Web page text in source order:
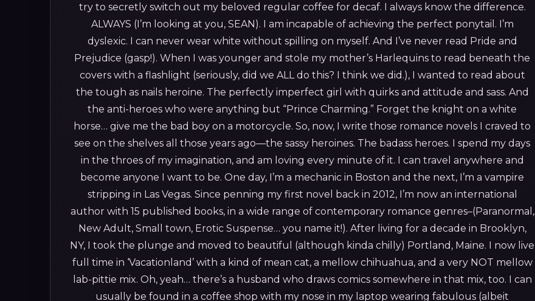
try to secretly switch out my beloved regular coffee for decaf. I always know the difference.
ALWAYS (I’m looking at you, SEAN). I am incapable of achieving the perfect ponytail. I’m
dyslexic. I can never wear white without spilling on myself. And I’ve never read Pride and
Prejudice (gasp!). When I was younger and stole my mother’s Harlequins to read beneath the
covers with a flashlight (seriously, did we ALL do this? I think we did.), I wanted to read about
the tough as nails heroine. The perfectly imperfect girl with quirks and attitude and sass. And
the anti-heroes who were anything but “Prince Charming.” Forget the knight on a white
horse… give me the bad boy on a motorcycle. So, now, I write those romance novels I craved to
see on the shelves all those years ago—the sassy heroines. The badass heroes. I spend my days
in the throes of my imagination, and am loving every minute of it. I can travel anywhere and
become anyone I want to be. One day, I’m a mechanic in Boston and the next, I’m a vampire
stripping in Las Vegas. Since penning my first novel back in 2012, I’m now an international
author with 15 published books, in a wide range of contemporary romance genres–(Paranormal,
New Adult, Small town, Erotic Suspense… you name it!). After living for a decade in Brooklyn,
NY, I took the plunge and moved to beautiful (although kinda chilly) Portland, Maine. I now live
full time in ‘Vacationland’ with a kind of mean cat, a mellow chihuahua, and a very NOT mellow
lab-pittie mix. Oh, yeah… there’s a husband who draws comics somewhere in that mix, too. I can
usually be found in a coffee shop with my nose in my laptop wearing fabulous (albeit